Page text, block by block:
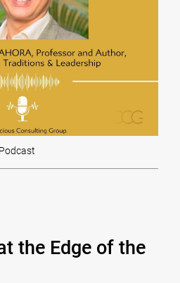
the Edge of the